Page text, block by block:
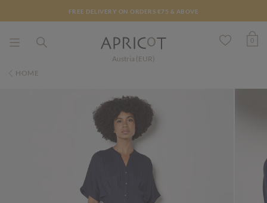
FREE DELIVERY ON ORDERS €75 & ABOVE
Austria (EUR)
0
HOME